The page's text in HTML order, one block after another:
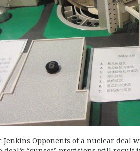
Jenkins Opponents of a nuclear deal